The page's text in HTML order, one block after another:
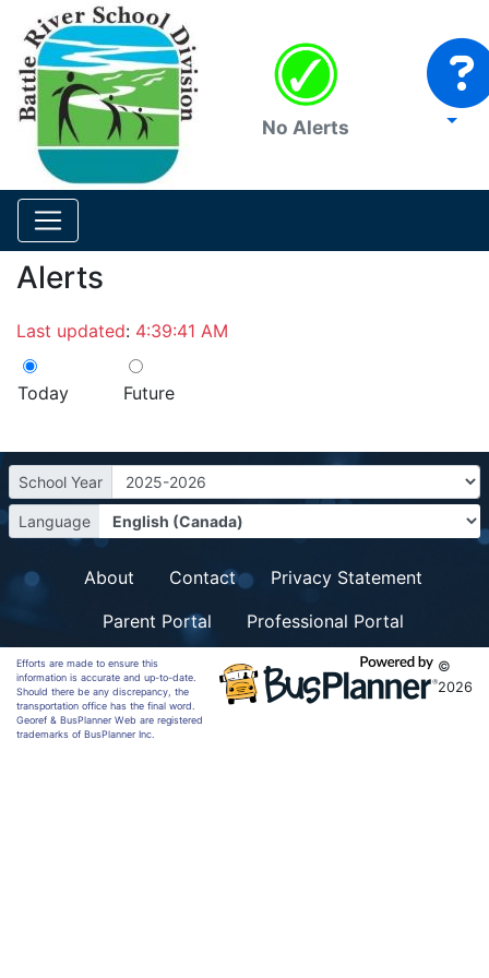
No Alerts
Alerts
Last updated: 4:39:41 AM
Today Future
School Year
Language
About Contact
Privacy Statement
Parent Portal
Professional Portal
Efforts are made to ensure this
information is accurate and up-to-date.
Should there be any discrepancy, the
transportation office has the final word.
Georef & BusPlanner Web are registered
trademarks of BusPlanner Inc.
©
2026